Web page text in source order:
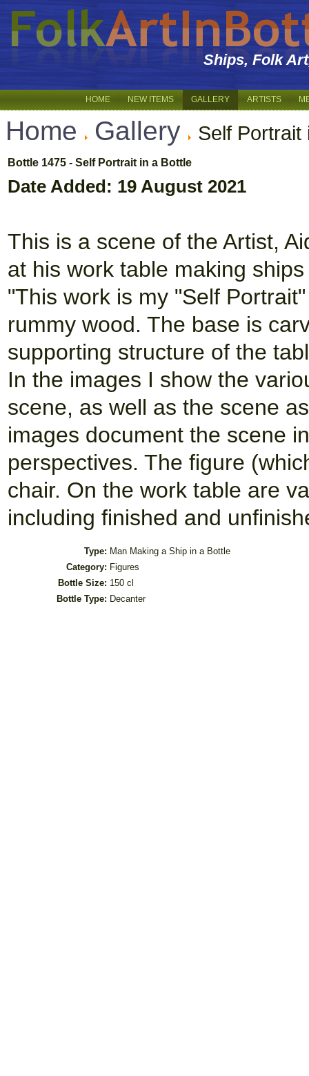
Ships, Folk
HOME NEW ITEMS GALLERY ARTISTS
Home Gallery Self Portrait
Bottle 1475 - Self Portrait in a Bottle
Date Added: 19 August 2021
This is a scene of the Artist,
at his work table making
"This work is my "Self
rummy wood. The base is
supporting structure of the
In the images I show the
scene, as well as the scene
images document the scene
perspectives. The figure
chair. On the work table are
including finished and
Type: Man Making a Ship in a Bottle
Category: Figures
Bottle Size: 150 cl
Bottle Type: Decanter